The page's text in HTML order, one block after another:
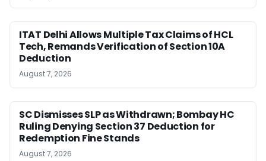
ITAT Delhi Allows Multiple Tax Claims of HCL
Tech, Remands Verification of Section 10A
Deduction
August 7, 2026
SC Dismisses SLP as Withdrawn; Bombay HC
Ruling Denying Section 37 Deduction for
Redemption Fine Stands
August 7, 2026